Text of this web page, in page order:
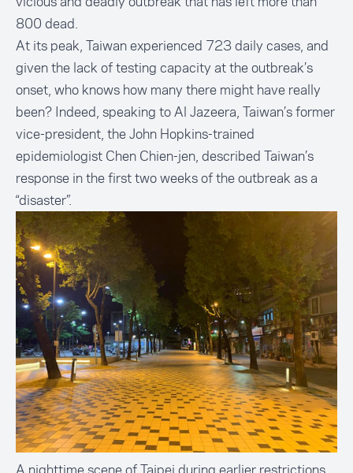
800 dead.
At its peak, Taiwan experienced 723 daily cases, and
given the lack of testing capacity at the outbreak’s
onset, who knows how many there might have really
been? Indeed, speaking to Al Jazeera, Taiwan’s former
vice-president, the John Hopkins-trained
epidemiologist Chen Chien-jen, described Taiwan’s
response in the first two weeks of the outbreak as a
“disaster”.